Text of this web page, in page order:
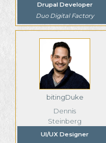
Drupal Developer
Duo Digital Factory
bitingDuke
Dennis
Steinberg
UI/UX Designer